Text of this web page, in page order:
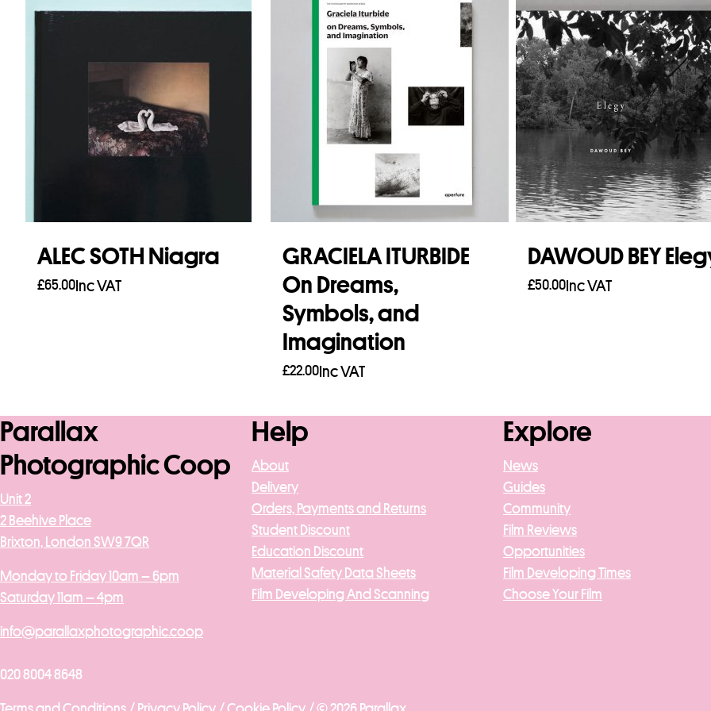
ALEC SOTH Niagra
£65.00Inc VAT
GRACIELA ITURBIDE
On Dreams,
Symbols, and
Imagination
£22.00Inc VAT
DAWOUD BEY
£50.00Inc VAT
Parallax
Photographic Coop
Unit 2
2 Beehive Place
Brixton, London SW9 7QR
Monday to Friday 10am – 6pm
Saturday 11am – 4pm
info@parallaxphotographic.coop
020 8004 8648
Help
About
Delivery
Orders, Payments and Returns
Student Discount
Education Discount
Material Safety Data Sheets
Film Developing And Scanning
Explore
News
Guides
Community
Film Reviews
Opportunities
Film Developing Times
Choose Your Film